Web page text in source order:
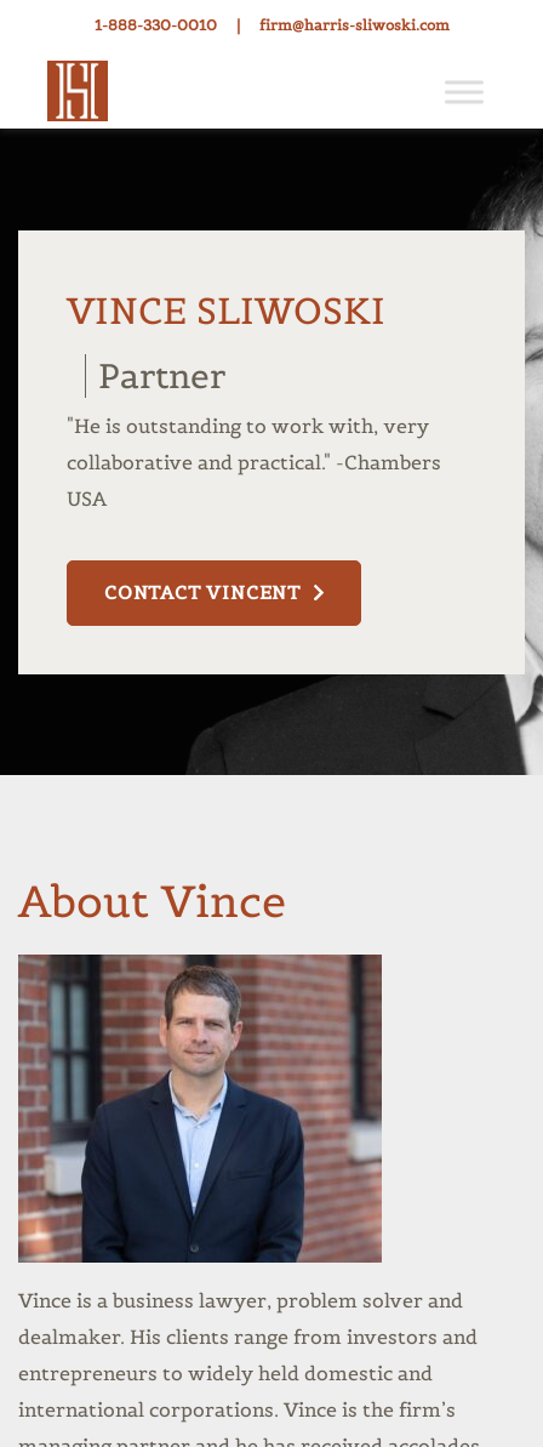
1-888-330-0010 | firm@harris-sliwoski.com
VINCE SLIWOSKI
Partner
"He is outstanding to work with, very
collaborative and practical." -Chambers
USA
CONTACT VINCENT
About Vince
Vince is a business lawyer, problem solver and
dealmaker. His clients range from investors and
entrepreneurs to widely held domestic and
international corporations. Vince is the firm’s